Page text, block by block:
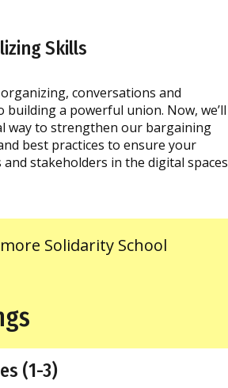
Skills
conversations and
a powerful union. Now, we’ll
way to strengthen our bargaining
best practices to ensure your
stakeholders in the digital spaces
Solidarity School
(1-3)